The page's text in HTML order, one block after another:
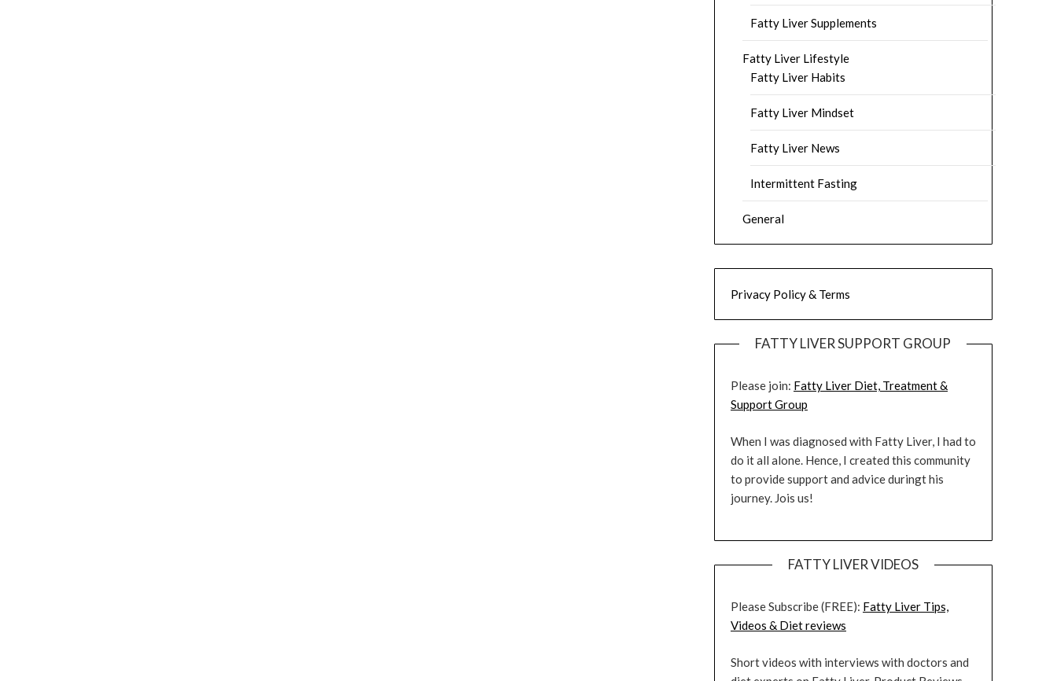
Fatty Liver Supplements
Fatty Liver Lifestyle
Fatty Liver Habits
Fatty Liver Mindset
Fatty Liver News
Intermittent Fasting
General
Privacy Policy & Terms
FATTY LIVER SUPPORT GROUP
Please join: Fatty Liver Diet, Treatment &
Support Group
When I was diagnosed with Fatty Liver, I had to
do it all alone. Hence, I created this community
to provide support and advice duringt his
journey. Jois us!
FATTY LIVER VIDEOS
Please Subscribe (FREE): Fatty Liver Tips,
Videos & Diet reviews
Short videos with interviews with doctors and